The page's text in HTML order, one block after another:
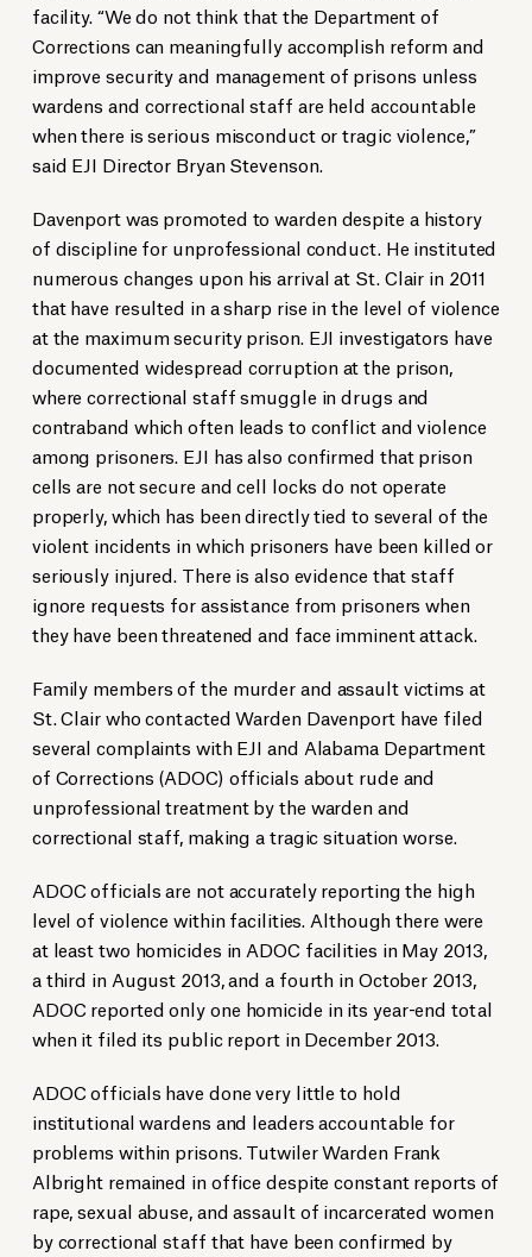
facility. “We do not think that the Department of
Corrections can meaningfully accomplish reform and
improve security and management of prisons unless
wardens and correctional staff are held accountable
when there is serious misconduct or tragic violence,”
said EJI Director Bryan Stevenson.
Davenport was promoted to warden despite a history
of discipline for unprofessional conduct. He instituted
numerous changes upon his arrival at St. Clair in 2011
that have resulted in a sharp rise in the level of violence
at the maximum security prison. EJI investigators have
documented widespread corruption at the prison,
where correctional staff smuggle in drugs and
contraband which often leads to conflict and violence
among prisoners. EJI has also confirmed that prison
cells are not secure and cell locks do not operate
properly, which has been directly tied to several of the
violent incidents in which prisoners have been killed or
seriously injured. There is also evidence that staff
ignore requests for assistance from prisoners when
they have been threatened and face imminent attack.
Family members of the murder and assault victims at
St. Clair who contacted Warden Davenport have filed
several complaints with EJI and Alabama Department
of Corrections (ADOC) officials about rude and
unprofessional treatment by the warden and
correctional staff, making a tragic situation worse.
ADOC officials are not accurately reporting the high
level of violence within facilities. Although there were
at least two homicides in ADOC facilities in May 2013,
a third in August 2013, and a fourth in October 2013,
ADOC reported only one homicide in its year-end total
when it filed its public report in December 2013.
ADOC officials have done very little to hold
institutional wardens and leaders accountable for
problems within prisons. Tutwiler Warden Frank
Albright remained in office despite constant reports of
rape, sexual abuse, and assault of incarcerated women
by correctional staff that have been confirmed by